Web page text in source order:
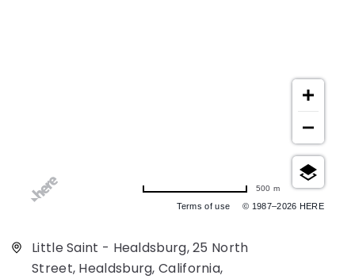
Terms of use © 1987–2026 HERE
500 m
Little Saint - Healdsburg, 25 North
Street, Healdsburg, California,